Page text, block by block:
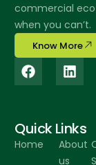
commercial
when you can’t.
Know More
Quick Links
Home
About
us